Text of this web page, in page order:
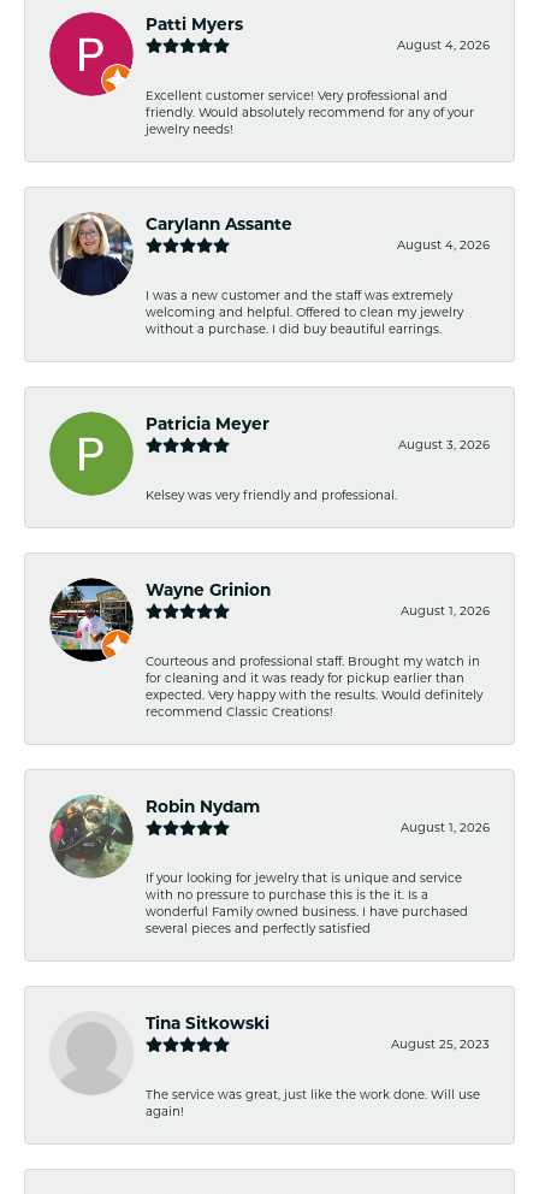
Patti Myers
August 4, 2026
Excellent customer service! Very professional and
friendly. Would absolutely recommend for any of your
jewelry needs!
Carylann Assante
August 4, 2026
I was a new customer and the staff was extremely
welcoming and helpful. Offered to clean my jewelry
without a purchase. I did buy beautiful earrings.
Patricia Meyer
August 3, 2026
Kelsey was very friendly and professional.
Wayne Grinion
August 1, 2026
Courteous and professional staff. Brought my watch in
for cleaning and it was ready for pickup earlier than
expected. Very happy with the results. Would definitely
recommend Classic Creations!
Robin Nydam
August 1, 2026
If your looking for jewelry that is unique and service
with no pressure to purchase this is the it. Is a
wonderful Family owned business. I have purchased
several pieces and perfectly satisfied
Tina Sitkowski
August 25, 2023
The service was great, just like the work done. Will use
again!